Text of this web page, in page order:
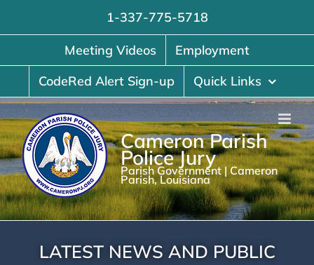
1-337-775-5718
Meeting Videos
Employment
CodeRed Alert Sign-up
Quick Links
Cameron Parish
Police Jury
Parish Government | Cameron
Parish, Louisiana
LATEST NEWS AND PUBLIC